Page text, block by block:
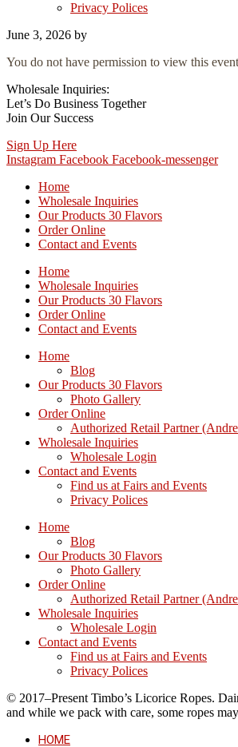
Privacy Polices
June 3, 2026 by
You do not have permission to view this
Wholesale Inquiries:
Let’s Do Business Together
Join Our Success
Sign Up Here
Instagram Facebook Facebook-messenger
Home
Wholesale Inquiries
Our Products 30 Flavors
Order Online
Contact and Events
Home
Wholesale Inquiries
Our Products 30 Flavors
Order Online
Contact and Events
Home
Blog
Our Products 30 Flavors
Photo Gallery
Order Online
Authorized Retail Partner
Wholesale Inquiries
Wholesale Login
Contact and Events
Find us at Fairs and Events
Privacy Polices
Home
Blog
Our Products 30 Flavors
Photo Gallery
Order Online
Authorized Retail Partner
Wholesale Inquiries
Wholesale Login
Contact and Events
Find us at Fairs and Events
Privacy Polices
© 2017–Present Timbo’s Licorice Ropes.
and while we pack with care, some ropes
HOME